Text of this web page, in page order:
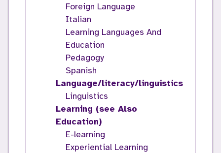
Foreign Language
Italian
Learning Languages And
Education
Pedagogy
Spanish
Language/literacy/linguistics
Linguistics
Learning (see Also
Education)
E-learning
Experiential Learning